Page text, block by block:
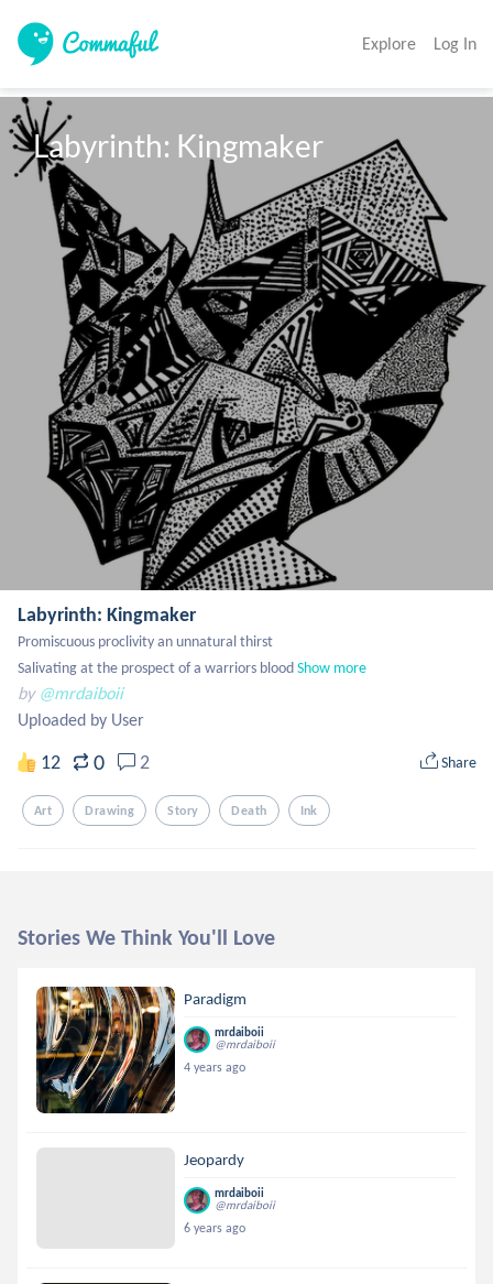
Explore Log In
Labyrinth: Kingmaker
Labyrinth: Kingmaker
Promiscuous proclivity an unnatural thirst
Salivating at the prospect of a warriors bloodShow more
by @mrdaiboii
Uploaded by User
12 0 2 Share
Art Drawing Story Death Ink
Stories We Think You'll Love
Paradigm
mrdaiboii
@mrdaiboii
4 years ago
Jeopardy
mrdaiboii
@mrdaiboii
6 years ago